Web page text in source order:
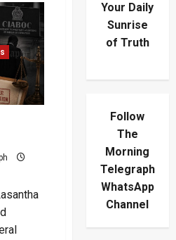
Your Daily
Sunrise
of Truth
Follow
The
Morning
Telegraph
WhatsApp
Channel